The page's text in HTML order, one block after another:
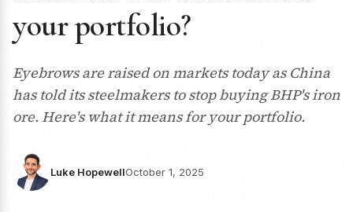
your portfolio?
Eyebrows are raised on markets today as China
has told its steelmakers to stop buying BHP's iron
ore. Here's what it means for your portfolio.
Luke HopewellOctober 1, 2025